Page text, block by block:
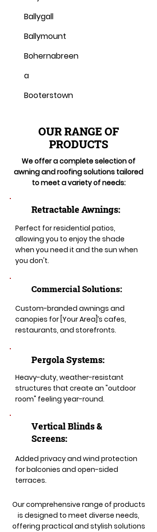
Ballygall
Ballymount
Bohernabreen
a
Booterstown
OUR RANGE OF
PRODUCTS
We offer a complete selection of
awning and roofing solutions tailored
to meet a variety of needs:
Retractable Awnings:
Perfect for residential patios,
allowing you to enjoy the shade
when you need it and the sun when
you don't.
Commercial Solutions:
Custom-branded awnings and
canopies for [Your Area]’s cafes,
restaurants, and storefronts.
Pergola Systems:
Heavy-duty, weather-resistant
structures that create an "outdoor
room" feeling year-round.
​​Vertical Blinds &
Screens:
Added privacy and wind protection
for balconies and open-sided
terraces.
Our comprehensive range of products
is designed to meet diverse needs,
offering practical and stylish solutions